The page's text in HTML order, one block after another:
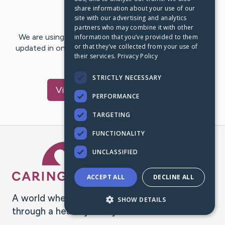
Last Post: Nov 10, 2023
We are using CaringBridge to keep family and friends
updated in one place. We appreciate your support and
words of hope and…
VisitRichard
A world where no one goes
through a health journey alone.
share information about your use of our
site with our advertising and analytics
partners who may combine it with other
information that you’ve provided to them
or that they’ve collected from your use of
their services. Privacy Policy
STRICTLY NECESSARY
PERFORMANCE
TARGETING
FUNCTIONALITY
UNCLASSIFIED
ACCEPT ALL DECLINE ALL
SHOW DETAILS